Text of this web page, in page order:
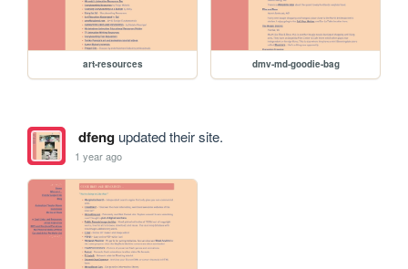
art-resources dmv-md-goodie-bag
dfengupdated their site.
1 year ago